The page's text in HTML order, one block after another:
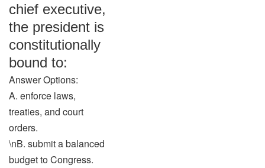
chief executive,
the president is
constitutionally
bound to:
Answer Options:
A. enforce laws,
treaties, and court
orders.
\nB. submit a balanced
budget to Congress.